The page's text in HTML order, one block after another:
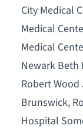
City Medical
Medical
Medical
Newark Beth
Robert
Brunswick,
Hospital